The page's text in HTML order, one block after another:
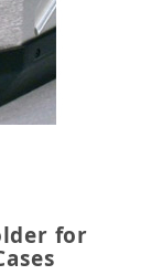
for
for